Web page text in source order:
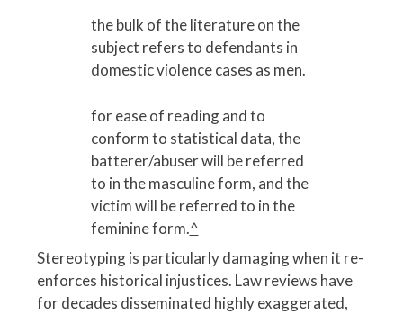
the bulk of the literature on the
subject refers to defendants in
domestic violence cases as men.
for ease of reading and to
conform to statistical data, the
batterer/abuser will be referred
to in the masculine form, and the
victim will be referred to in the
feminine form.^
Stereotyping is particularly damaging when it re-
enforces historical injustices. Law reviews have
for decades disseminated highly exaggerated,